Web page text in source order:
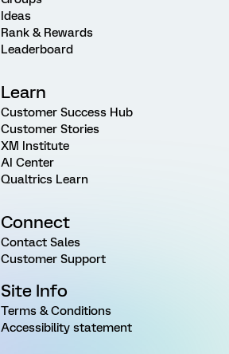
Ideas
Rank & Rewards
Leaderboard
Learn
Customer Success Hub
Customer Stories
XM Institute
AI Center
Qualtrics Learn
Connect
Contact Sales
Customer Support
Site Info
Terms & Conditions
Accessibility statement